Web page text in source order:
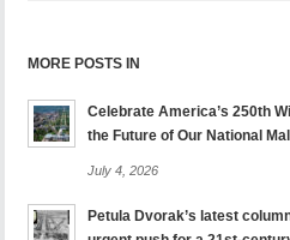
MORE POSTS IN
Celebrate America’s 250th
the Future of Our National
July 4, 2026
Petula Dvorak’s latest